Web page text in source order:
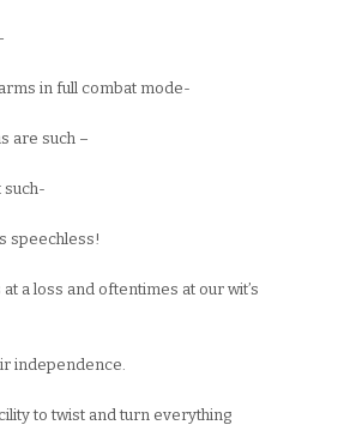
in full combat mode-
are such –
such-
speechless!
a loss and oftentimes at our wit’s
independence.
to twist and turn everything